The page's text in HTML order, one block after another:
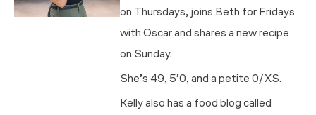
on Thursdays, joins Beth for Fridays
with Oscar and shares a new recipe
on Sunday.
She’s 49, 5’0, and a petite 0/XS.
Kelly also has a food blog called